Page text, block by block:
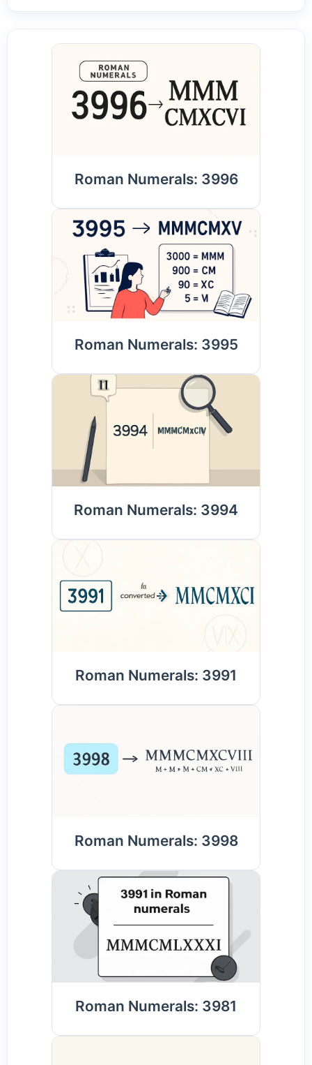
Roman Numerals: 3996
Roman Numerals: 3995
Roman Numerals: 3994
Roman Numerals: 3991
Roman Numerals: 3998
Roman Numerals: 3981